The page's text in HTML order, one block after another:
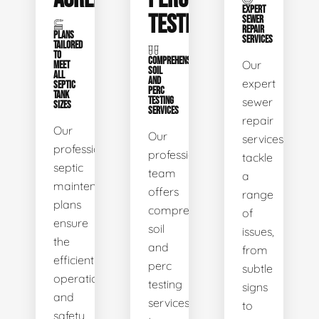
PLANS
TAILORED
TO
MEET
ALL
SEPTIC
TANK
SIZES
Our
professional
septic
maintenance
plans
ensure
the
efficient
operation
and
safety
TESTING
COMPREHENSIVE
SOIL
AND
PERC
TESTING
SERVICES
Our
professional
team
offers
comprehensive
soil
and
perc
testing
services
EXPERT
SEWER
REPAIR
SERVICES
Our
expert
sewer
repair
services
tackle
a
range
of
issues,
from
subtle
signs
to